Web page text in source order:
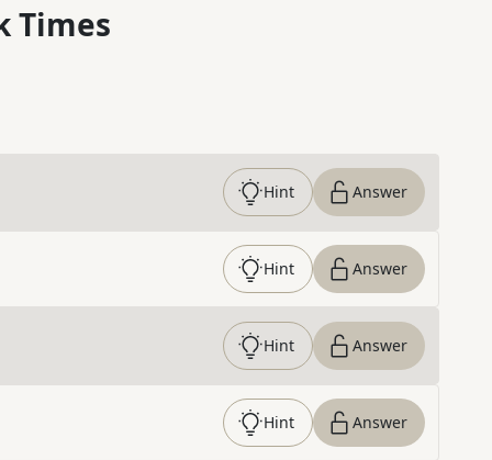
Times
Hint Answer
Hint Answer
Hint Answer
Hint Answer